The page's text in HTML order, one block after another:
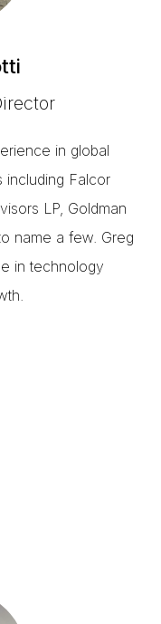
in global
including Falcor
LP, Goldman
name a few. Greg
in technology